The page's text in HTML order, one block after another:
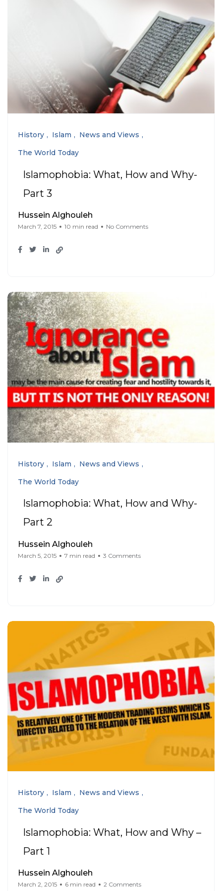
History Islam
News and Views
The World Today
Islamophobia: What, How and Why-
Part 3
Hussein Alghouleh
March 7, 2015 10 min read No Comments
History Islam
News and Views
The World Today
Islamophobia: What, How and Why-
Part 2
Hussein Alghouleh
March 5, 2015 7 min read 3 Comments
History Islam
News and Views
The World Today
Islamophobia: What, How and Why –
Part 1
Hussein Alghouleh
March 2, 2015 6 min read 2 Comments